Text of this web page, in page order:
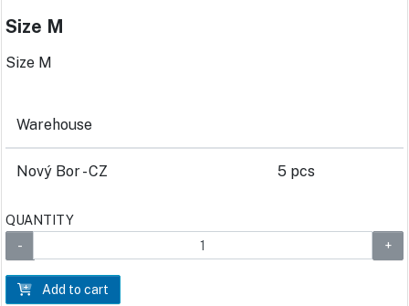
Size M
Size M
Warehouse
Nový Bor - CZ 5 pcs
QUANTITY
Add to cart